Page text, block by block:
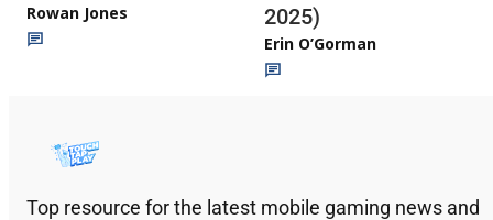
Rowan Jones
2025)
Erin O’Gorman
Top resource for the latest mobile gaming news and